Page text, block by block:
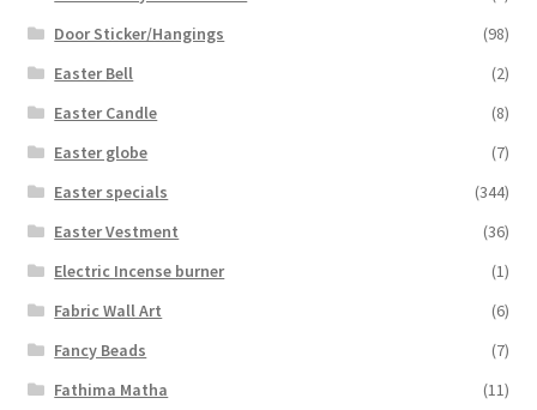
Door Sticker/Hangings
(98)
Easter Bell
(2)
Easter Candle
(8)
Easter globe
(7)
Easter specials
(344)
Easter Vestment
(36)
Electric Incense burner
(1)
Fabric Wall Art
(6)
Fancy Beads
(7)
Fathima Matha
(11)